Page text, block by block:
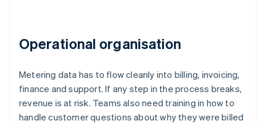
Operational organisation
Metering data has to flow cleanly into billing, invoicing,
finance and support. If any step in the process breaks,
revenue is at risk. Teams also need training in how to
handle customer questions about why they were billed